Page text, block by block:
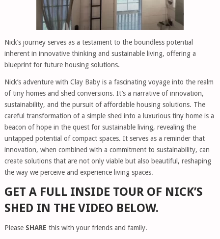
Nick’s journey serves as a testament to the boundless potential
inherent in innovative thinking and sustainable living, offering a
blueprint for future housing solutions.
Nick’s adventure with Clay Baby is a fascinating voyage into the realm
of tiny homes and shed conversions. It’s a narrative of innovation,
sustainability, and the pursuit of affordable housing solutions. The
careful transformation of a simple shed into a luxurious tiny home is a
beacon of hope in the quest for sustainable living, revealing the
untapped potential of compact spaces. It serves as a reminder that
innovation, when combined with a commitment to sustainability, can
create solutions that are not only viable but also beautiful, reshaping
the way we perceive and experience living spaces.
GET A FULL INSIDE TOUR OF NICK’S
SHED IN THE VIDEO BELOW.
Please SHARE this with your friends and family.